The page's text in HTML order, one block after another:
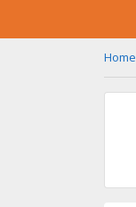
Home